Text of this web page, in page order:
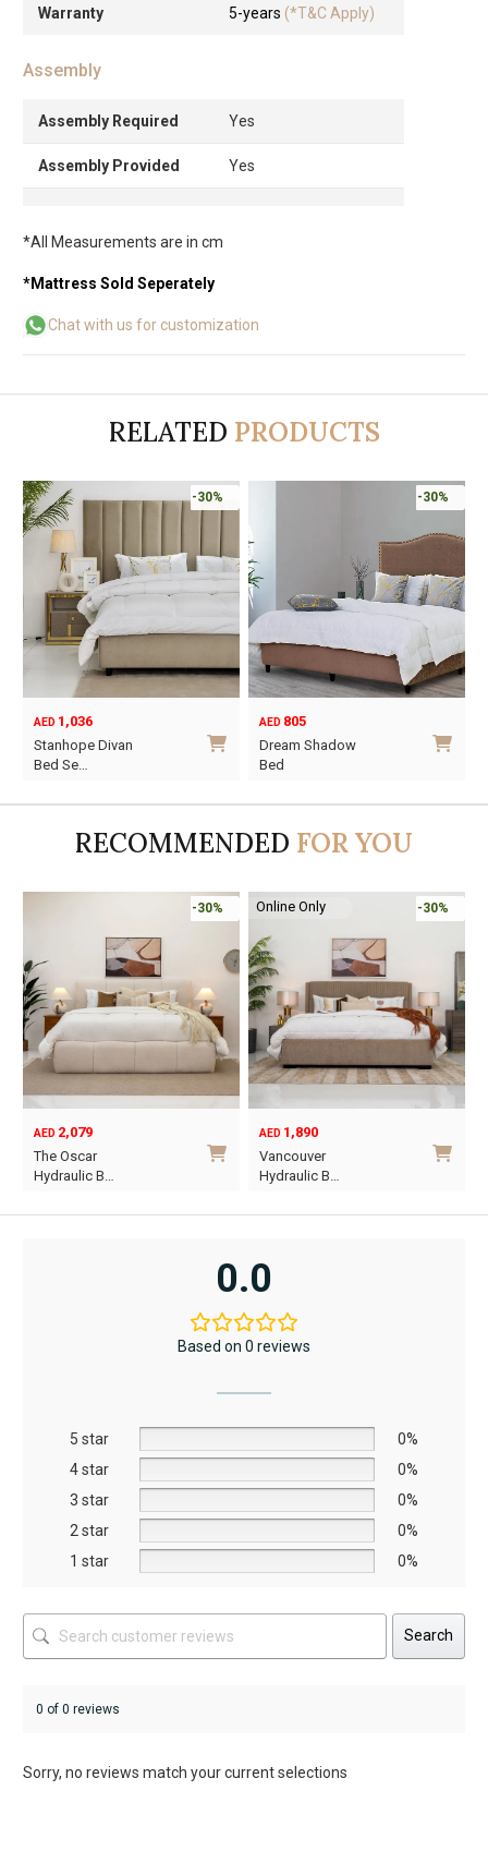
Warranty 5-years (*T&C Apply)
Assembly
Assembly Required Yes
Assembly Provided Yes
*All Measurements are in cm
*Mattress Sold Seperately
Chat with us for customization
RELATED PRODUCTS
-30%
AED 1,036
Stanhope Divan
Bed Se…
has
variants.
options
may
be
chosen
the
product
-30%
AED 805
Dream Shadow
Bed
has
variants.
options
may
be
chosen
the
product
RECOMMENDED FOR YOU
-30%
AED 2,079
The Oscar
Hydraulic B…
on
the
product
page
Online Only -30%
AED 1,890
Vancouver
Hydraulic B…
chosen
on
the
product
page
0.0
Based on 0 reviews
5 star
0%
4 star
0%
3 star
0%
2 star
0%
1 star
0%
Search
0 of 0 reviews
Sorry, no reviews match your current selections